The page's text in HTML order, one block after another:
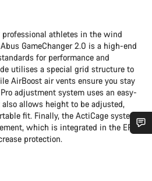
athletes in the wind
GameChanger 2.0 is a high-end
for performance and
utilises a special grid structure to
AirBoost air vents ensure you stay
adjustment system uses an easy-
allows height to be adjusted,
fit. Finally, the ActiCage system
which is integrated in the EPS
protection.